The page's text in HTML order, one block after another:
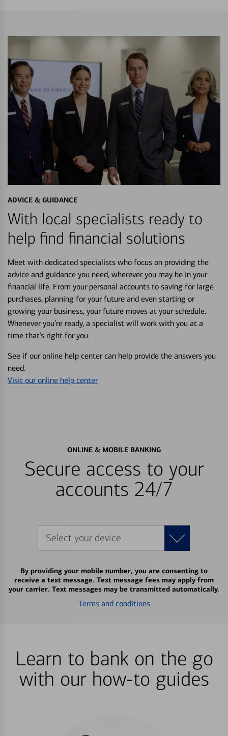
ADVICE & GUIDANCE
With local specialists ready to
help find financial solutions
Meet with dedicated specialists who focus on providing the
advice and guidance you need, wherever you may be in your
financial life. From your personal accounts to saving for large
purchases, planning for your future and even starting or
growing your business, your future moves at your schedule.
Whenever you’re ready, a specialist will work with you at a
time that’s right for you.
See if our online help center can help provide the answers you
need.
Visit our online help center
ONLINE & MOBILE BANKING
Secure access to your
accounts 24/7
Select your device
By providing your mobile number, you are consenting to
receive a text message. Text message fees may apply from
your carrier. Text messages may be transmitted automatically.
Terms and conditions
Learn to bank on the go
with our how-to guides